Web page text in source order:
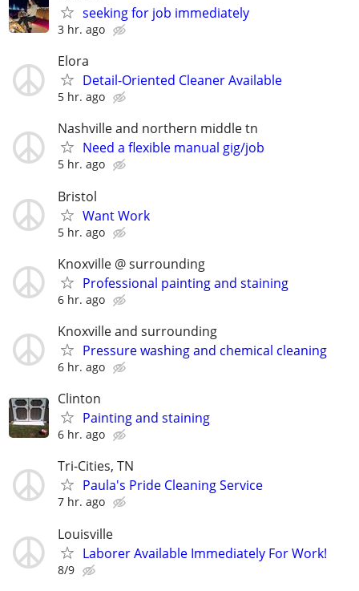
seeking for job immediately
3 hr. ago
Elora
Detail-Oriented Cleaner Available
5 hr. ago
Nashville and northern middle tn
Need a flexible manual gig/job
5 hr. ago
Bristol
Want Work
5 hr. ago
Knoxville @ surrounding
Professional painting and staining
6 hr. ago
Knoxville and surrounding
Pressure washing and chemical cleaning
6 hr. ago
Clinton
Painting and staining
6 hr. ago
Tri-Cities, TN
Paula's Pride Cleaning Service
7 hr. ago
Louisville
Laborer Available Immediately For Work!
8/9